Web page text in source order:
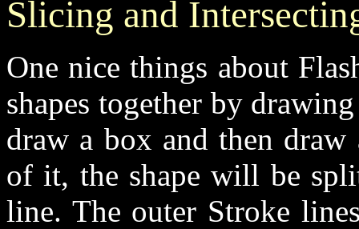
Slicing and
One nice things about
shapes together by
draw a box and then
of it, the shape will be
line. The outer Stroke